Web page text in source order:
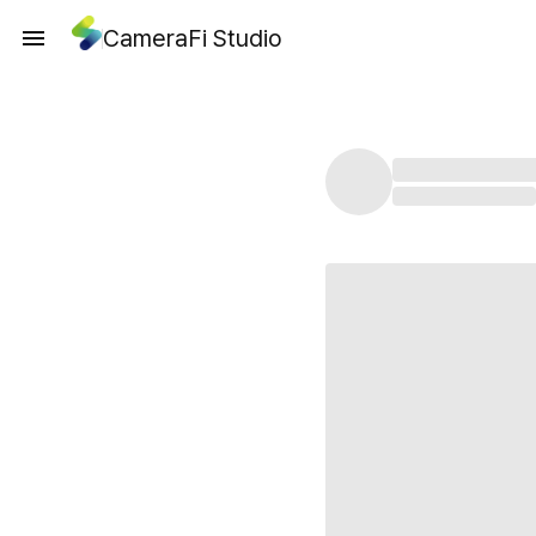
CameraFi Studio